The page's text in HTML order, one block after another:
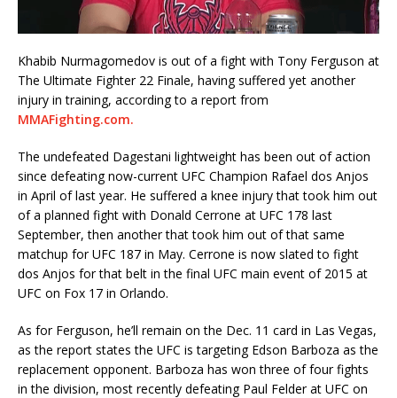
Khabib Nurmagomedov is out of a fight with Tony Ferguson at
The Ultimate Fighter 22 Finale, having suffered yet another
injury in training, according to a report from
MMAFighting.com.
The undefeated Dagestani lightweight has been out of action
since defeating now-current UFC Champion Rafael dos Anjos
in April of last year. He suffered a knee injury that took him out
of a planned fight with Donald Cerrone at UFC 178 last
September, then another that took him out of that same
matchup for UFC 187 in May. Cerrone is now slated to fight
dos Anjos for that belt in the final UFC main event of 2015 at
UFC on Fox 17 in Orlando.
As for Ferguson, he’ll remain on the Dec. 11 card in Las Vegas,
as the report states the UFC is targeting Edson Barboza as the
replacement opponent. Barboza has won three of four fights
in the division, most recently defeating Paul Felder at UFC on